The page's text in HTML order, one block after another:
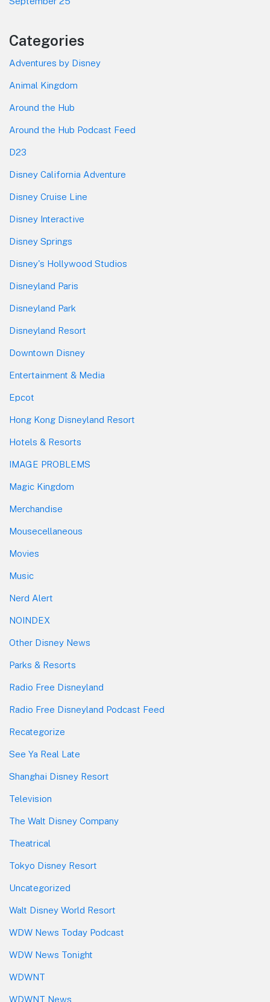
Categories
Adventures by Disney
Animal Kingdom
Around the Hub
Around the Hub Podcast Feed
D23
Disney California Adventure
Disney Cruise Line
Disney Interactive
Disney Springs
Disney's Hollywood Studios
Disneyland Paris
Disneyland Park
Disneyland Resort
Downtown Disney
Entertainment & Media
Epcot
Hong Kong Disneyland Resort
Hotels & Resorts
IMAGE PROBLEMS
Magic Kingdom
Merchandise
Mousecellaneous
Movies
Music
Nerd Alert
NOINDEX
Other Disney News
Parks & Resorts
Radio Free Disneyland
Radio Free Disneyland Podcast Feed
Recategorize
See Ya Real Late
Shanghai Disney Resort
Television
The Walt Disney Company
Theatrical
Tokyo Disney Resort
Uncategorized
Walt Disney World Resort
WDW News Today Podcast
WDW News Tonight
WDWNT
WDWNT News